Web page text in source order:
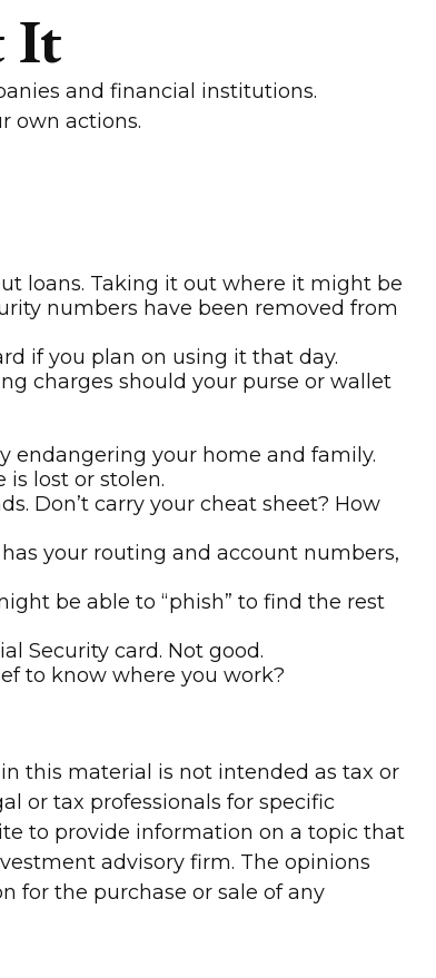
It
and financial institutions.
own actions.
loans. Taking it out where it might be
numbers have been removed from
if you plan on using it that day.
charges should your purse or wallet
endangering your home and family.
is lost or stolen.
Don’t carry your cheat sheet? How
your routing and account numbers,
be able to “phish” to find the rest
Security card. Not good.
to know where you work?
this material is not intended as tax or
or tax professionals for specific
to provide information on a topic that
advisory firm. The opinions
for the purchase or sale of any